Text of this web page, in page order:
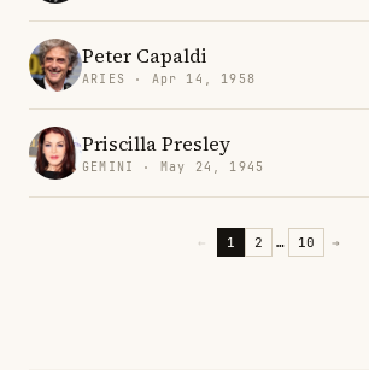
Peter Capaldi
ARIES · Apr 14, 1958
Priscilla Presley
GEMINI · May 24, 1945
← 1 2 … 10 →